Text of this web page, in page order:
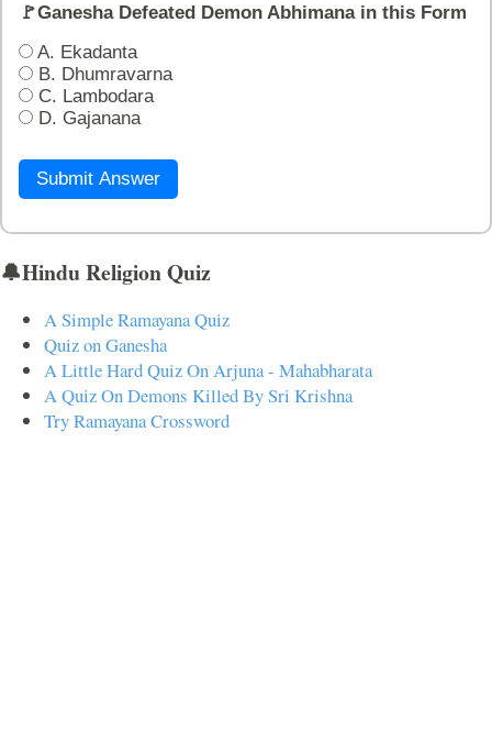
🚩Ganesha Defeated Demon Abhimana in this Form
A. Ekadanta
B. Dhumravarna
C. Lambodara
D. Gajanana
Submit Answer
🔔Hindu Religion Quiz
A Simple Ramayana Quiz
Quiz on Ganesha
A Little Hard Quiz On Arjuna - Mahabharata
A Quiz On Demons Killed By Sri Krishna
Try Ramayana Crossword